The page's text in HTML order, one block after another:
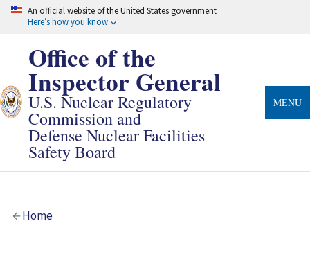
Skip
An official website of the United States government
Here’s how you know
Office of the
Inspector General
U.S. Nuclear Regulatory
Commission and
Defense Nuclear Facilities
Safety Board
MENU
Breadcrumb
Home